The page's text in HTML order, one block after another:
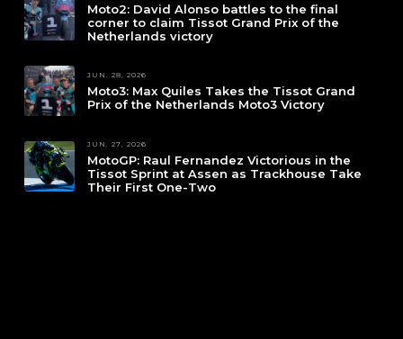
Moto2: David Alonso battles to the final
corner to claim Tissot Grand Prix of the
Netherlands victory
JUN. 28, 2026
Moto3: Max Quiles Takes the Tissot Grand
Prix of the Netherlands Moto3 Victory
JUN. 27, 2026
MotoGP: Raul Fernandez Victorious in the
Tissot Sprint at Assen as Trackhouse Take
Their First One-Two